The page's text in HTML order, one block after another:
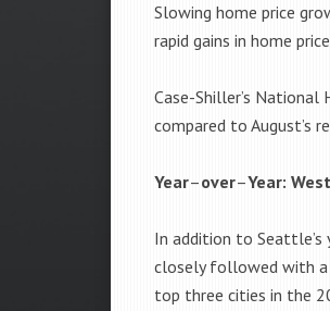
Slowing home price
rapid gains in home
Case-Shiller’s
compared to August’s
Year–over–Year:
In addition to
closely followed with a
top three cities in the